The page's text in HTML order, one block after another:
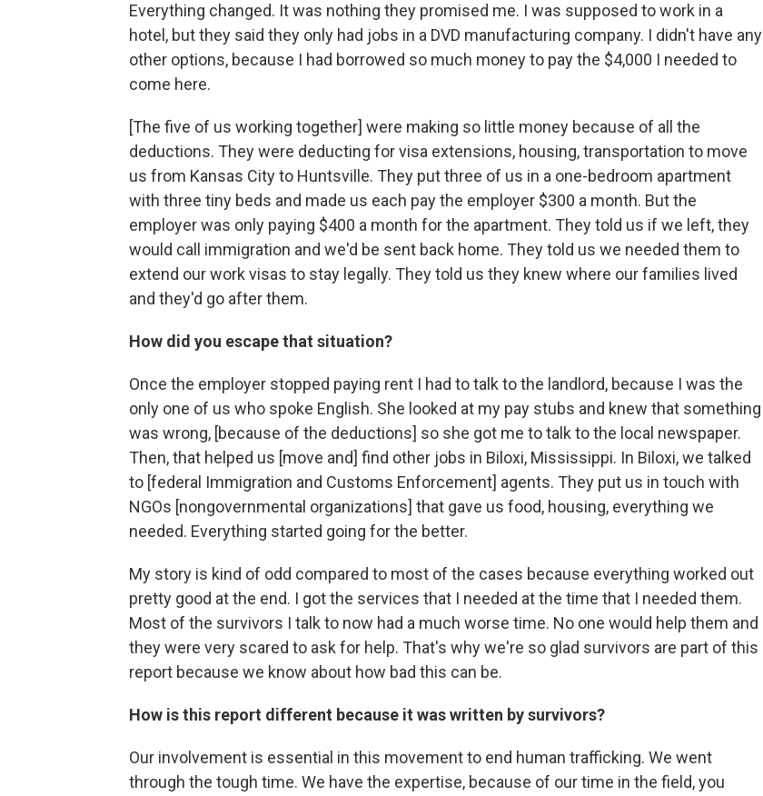
Everything changed. It was nothing they promised me. I was supposed to work in a
hotel, but they said they only had jobs in a DVD manufacturing company. I didn't have any
other options, because I had borrowed so much money to pay the $4,000 I needed to
come here.
[The five of us working together] were making so little money because of all the
deductions. They were deducting for visa extensions, housing, transportation to move
us from Kansas City to Huntsville. They put three of us in a one-bedroom apartment
with three tiny beds and made us each pay the employer $300 a month. But the
employer was only paying $400 a month for the apartment. They told us if we left, they
would call immigration and we'd be sent back home. They told us we needed them to
extend our work visas to stay legally. They told us they knew where our families lived
and they'd go after them.
How did you escape that situation?
Once the employer stopped paying rent I had to talk to the landlord, because I was the
only one of us who spoke English. She looked at my pay stubs and knew that something
was wrong, [because of the deductions] so she got me to talk to the local newspaper.
Then, that helped us [move and] find other jobs in Biloxi, Mississippi. In Biloxi, we talked
to [federal Immigration and Customs Enforcement] agents. They put us in touch with
NGOs [nongovernmental organizations] that gave us food, housing, everything we
needed. Everything started going for the better.
My story is kind of odd compared to most of the cases because everything worked out
pretty good at the end. I got the services that I needed at the time that I needed them.
Most of the survivors I talk to now had a much worse time. No one would help them and
they were very scared to ask for help. That's why we're so glad survivors are part of this
report because we know about how bad this can be.
How is this report different because it was written by survivors?
Our involvement is essential in this movement to end human trafficking. We went
through the tough time. We have the expertise, because of our time in the field, you